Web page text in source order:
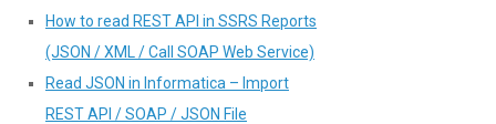
How to read REST API in SSRS Reports
(JSON / XML / Call SOAP Web Service)
Read JSON in Informatica – Import
REST API / SOAP / JSON File